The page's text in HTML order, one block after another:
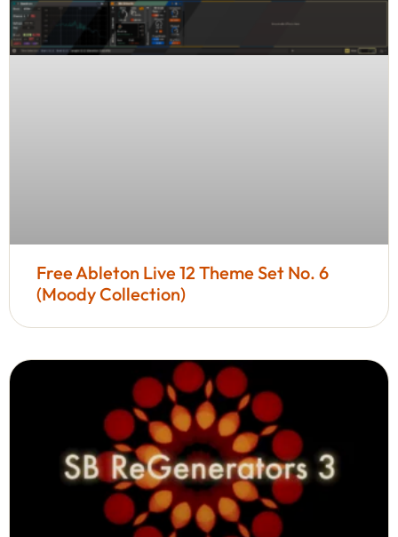
Free Ableton Live 12 Theme Set No. 6
(Moody Collection)